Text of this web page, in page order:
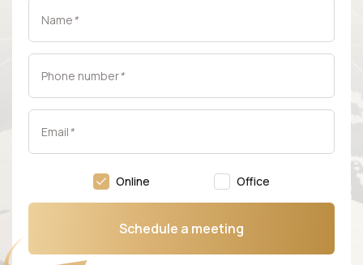
Name*
Phone number*
Email*
Online Office
Schedule a meeting